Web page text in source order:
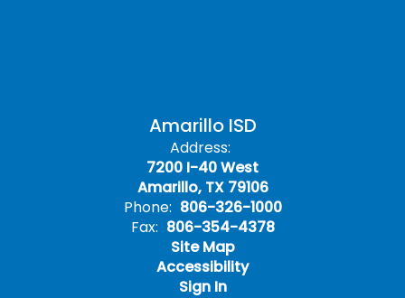
Amarillo ISD
Address:
7200 I-40 West
Amarillo, TX 79106
Phone: 806-326-1000
Fax: 806-354-4378
Site Map
Accessibility
Sign In